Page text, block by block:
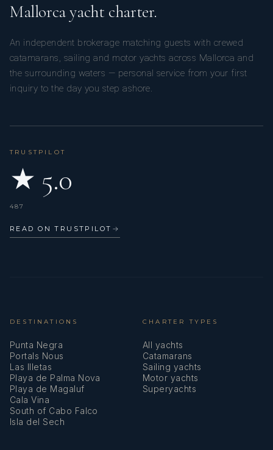
Mallorca yacht charter.
An independent brokerage matching guests with crewed
catamarans, sailing and motor yachts across Mallorca and
the surrounding waters — personal service from your first
inquiry to the day you step ashore.
TRUSTPILOT
★ 5.0
487
READ ON TRUSTPILOT →
DESTINATIONS
Punta Negra
Portals Nous
Las Illetas
Playa de Palma Nova
Playa de Magaluf
Cala Vina
South of Cabo Falco
Isla del Sech
CHARTER TYPES
All yachts
Catamarans
Sailing yachts
Motor yachts
Superyachts